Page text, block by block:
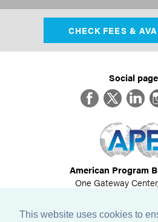
This website uses cookies to
CHECK FEES &
Social
FacebookTwitterLinkedIn
American Program
One Gateway
617-614-1600